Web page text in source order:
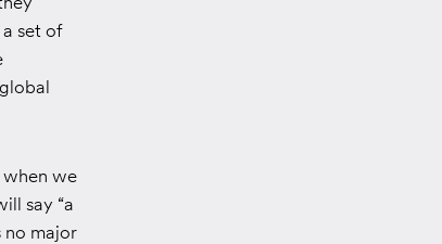
set of
when we
say “a
no major